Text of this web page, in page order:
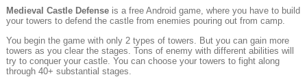
Medieval Castle Defenseis a free Android game, where you have to build
your towers to defend the castle from enemies pouring out from camp.
You begin the game with only 2 types of towers. But you can gain more
towers as you clear the stages. Tons of enemy with different abilities will
try to conquer your castle. You can choose your towers to fight along
through 40+ substantial stages.